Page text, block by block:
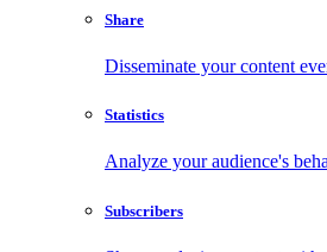
Share
Disseminate your content
Statistics
Analyze your audience's
Subscribers